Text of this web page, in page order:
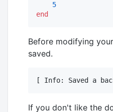
5
end
Before modifying
saved.
[ Info: Saved a
If you don't like the